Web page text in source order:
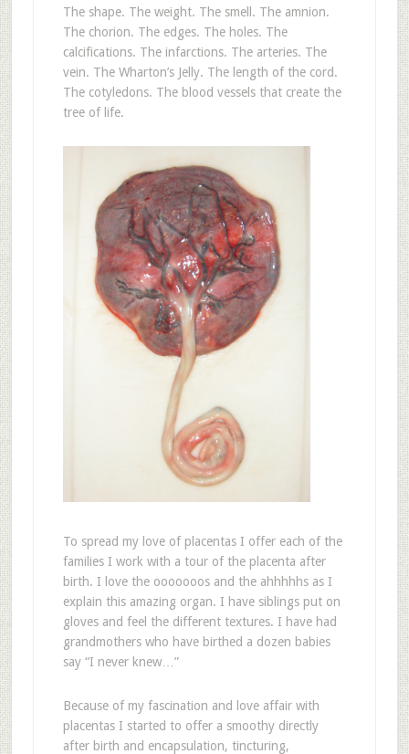
The shape. The weight. The smell. The amnion.
The chorion. The edges. The holes. The
calcifications. The infarctions. The arteries. The
vein. The Wharton’s Jelly. The length of the cord.
The cotyledons. The blood vessels that create the
tree of life.
To spread my love of placentas I offer each of the
families I work with a tour of the placenta after
birth. I love the ooooooos and the ahhhhhs as I
explain this amazing organ. I have siblings put on
gloves and feel the different textures. I have had
grandmothers who have birthed a dozen babies
say “I never knew…”
Because of my fascination and love affair with
placentas I started to offer a smoothy directly
after birth and encapsulation, tincturing,